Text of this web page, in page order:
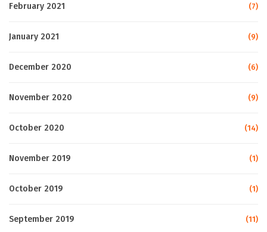
February 2021 (7)
January 2021 (9)
December 2020 (6)
November 2020 (9)
October 2020 (14)
November 2019 (1)
October 2019 (1)
September 2019 (11)